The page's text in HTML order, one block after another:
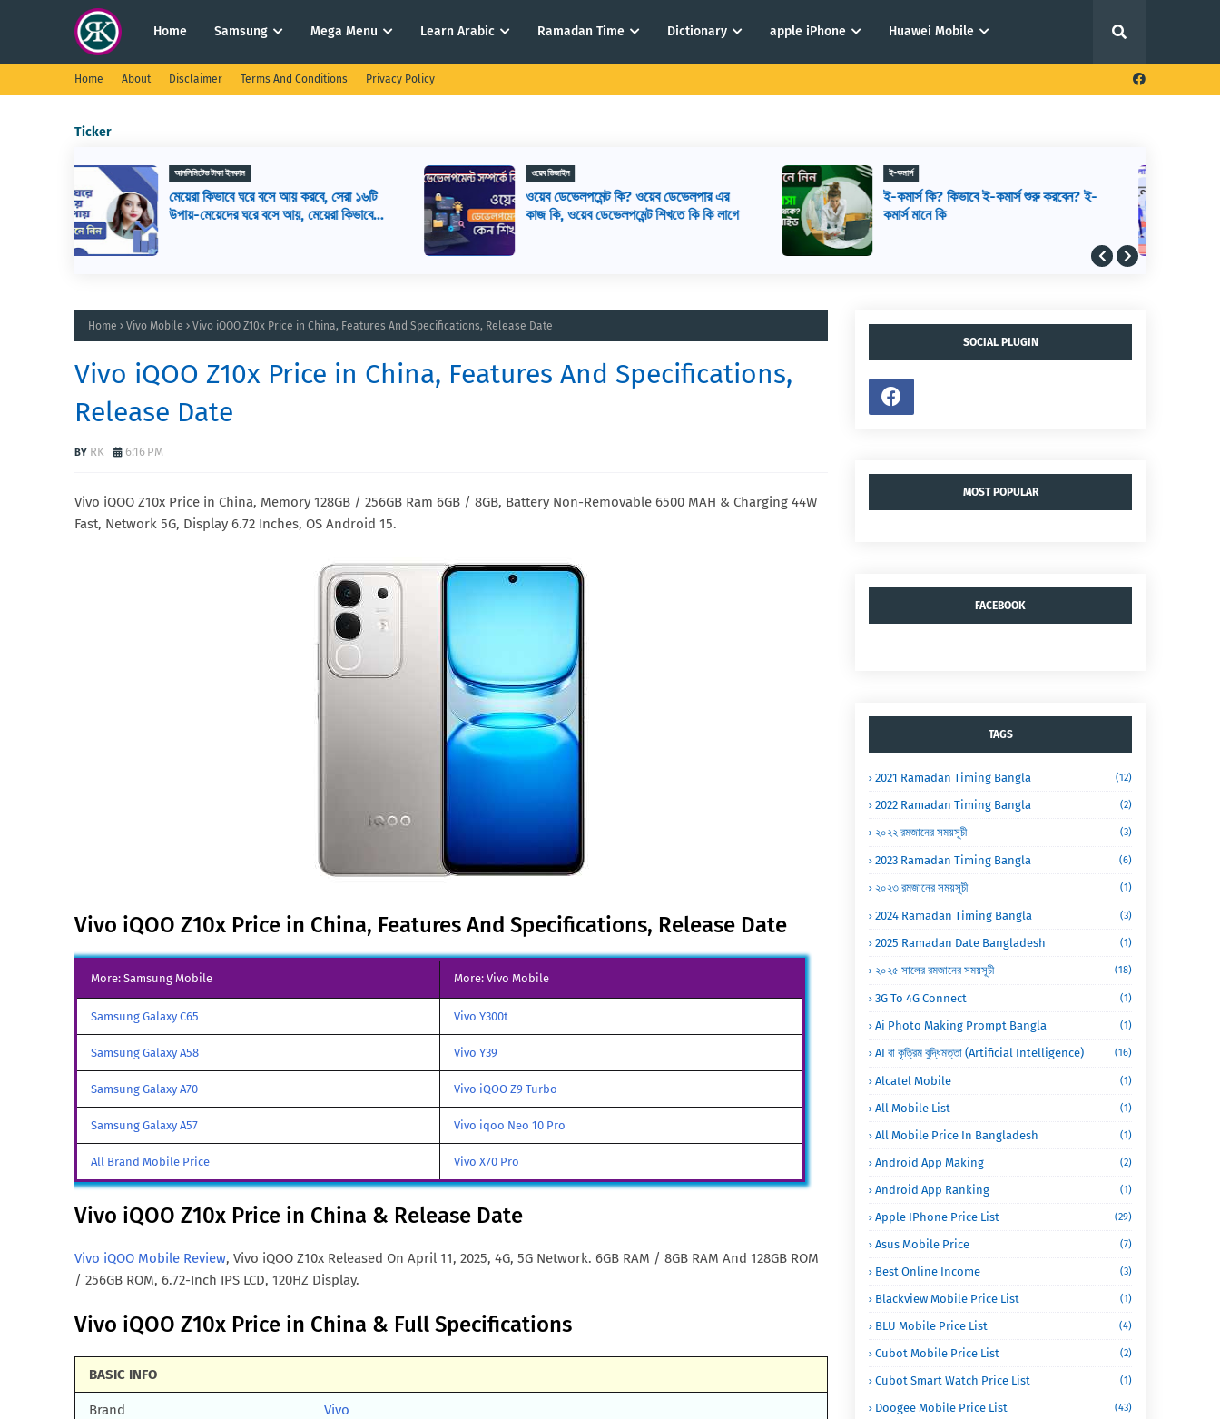
Home Samsung Mega Menu Learn Arabic Ramadan Time Dictionary apple iPhone Huawei Mobile
Home About Disclaimer Terms And Conditions Privacy Policy
Ticker
ওয়েব ডিজাইন
ওয়েব ডেভেলপমেন্ট কি? ওয়েব ডেভেলপার এর
কাজ কি, ওয়েব ডেভেলপমেন্ট শিখতে কি কি লাগে
ই-কমার্স
ই-কমার্স কি? কিভাবে ই-কমার্স শুরু করবেন? ই-
কমার্স মানে কি
ফ্রিল্যান্সিং থেকে আয় করার উপায়
আউটসোর্সিং থেকে আয় করার উপায়,
আউটসোর্সিং কিভাবে শুরু করব, আউটসোর্সিং করে
Home Vivo Mobile Vivo iQOO Z10x Price in China, Features And Specifications, Release Date
Vivo iQOO Z10x Price in China, Features And Specifications,
Release Date
RK 6:16 PM
Vivo iQOO Z10x Price in China, Memory 128GB / 256GB Ram 6GB / 8GB, Battery Non-Removable 6500 MAH & Charging 44W
Fast, Network 5G, Display 6.72 Inches, OS Android 15.
Vivo iQOO Z10x Price in China, Features And Specifications, Release Date
More: Samsung Mobile More: Vivo Mobile
Samsung Galaxy C65 Vivo Y300t
Samsung Galaxy A58 Vivo Y39
Samsung Galaxy A70 Vivo iQOO Z9 Turbo
Samsung Galaxy A57 Vivo iqoo Neo 10 Pro
All Brand Mobile Price Vivo X70 Pro
Vivo iQOO Z10x Price in China & Release Date
Vivo iQOO Mobile Review, Vivo iQOO Z10x Released On April 11, 2025, 4G, 5G Network. 6GB RAM / 8GB RAM And 128GB ROM
/ 256GB ROM, 6.72-Inch IPS LCD, 120HZ Display.
Vivo iQOO Z10x Price in China & Full Specifications
BASIC INFO
Brand Vivo
SOCIAL PLUGIN
MOST POPULAR
FACEBOOK
TAGS
2021 Ramadan Timing Bangla (12)
2022 Ramadan Timing Bangla (2)
২০২২ রমজানের সময়সূচী (3)
2023 Ramadan Timing Bangla (6)
২০২৩ রমজানের সময়সূচী (1)
2024 Ramadan Timing Bangla (3)
2025 Ramadan Date Bangladesh (1)
২০২৫ সালের রমজানের সময়সূচী (18)
3G To 4G Connect (1)
Ai Photo Making Prompt Bangla (1)
AI বা কৃত্রিম বুদ্ধিমত্তা (Artificial Intelligence) (16)
Alcatel Mobile (1)
All Mobile List (1)
All Mobile Price In Bangladesh (1)
Android App Making (2)
Android App Ranking (1)
Apple IPhone Price List (29)
Asus Mobile Price (7)
Best Online Income (3)
Blackview Mobile Price List (1)
BLU Mobile Price List (4)
Cubot Mobile Price List (2)
Cubot Smart Watch Price List (1)
Doogee Mobile Price List (43)